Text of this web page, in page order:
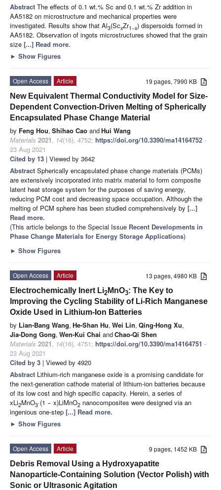
Abstract The effects of 0.1 wt.% Sc and 0.1 wt.% Zr addition in
AA5182 on microstructure and mechanical properties were
investigated. Results show that Al3(ScxZr1−x) dispersoids formed in
AA5182. Observation of ingots microstructures showed that the grain
size [...] Read more.
► Show Figures
19 pages, 7990 KB
Open Access
Article
New Equivalent Thermal Conductivity Model for Size-
Dependent Convection-Driven Melting of Spherically
Encapsulated Phase Change Material
by Feng Hou, Shihao Cao andHui Wang
Materials 2021, 14(16), 4752; https://doi.org/10.3390/ma14164752 -
23 Aug 2021
Cited by 13 | Viewed by 3642
Abstract Spherically encapsulated phase change materials (PCMs)
are extensively incorporated into matrix material to form composite
latent heat storage system for the purposes of saving energy,
reducing PCM cost and decreasing space occupation. Although the
melting of PCM sphere has been studied comprehensively by [...]
Read more.
(This article belongs to the Special Issue Recent Developments in
Phase Change Materials for Energy Storage Applications)
► Show Figures
13 pages, 4980 KB
Open Access
Article
Electrochemically Inert Li2 MnO3: The Key to
Improving the Cycling Stability of Li-Rich Manganese
Oxide Used in Lithium-Ion Batteries
by Lian-Bang Wang, He-Shan Hu, Wei Lin, Qing-Hong Xu,
Jia-Dong Gong, Wen-Kui Chai andChao-Qi Shen
Materials 2021, 14(16), 4751; https://doi.org/10.3390/ma14164751 -
23 Aug 2021
Cited by 3 | Viewed by 4920
Abstract Lithium-rich manganese oxide is a promising candidate for
the next-generation cathode material of lithium-ion batteries because
of its low cost and high specific capacity. Herein, a series of
xLi2MnO3·(1 − x)LiMnO2 nanocomposites were designed via an
ingenious one-step [...] Read more.
► Show Figures
9 pages, 1452 KB
Open Access
Article
Debris Removal Using a Hydroxyapatite
Nanoparticle-Containing Solution (Vector Polish) with
Sonic or Ultrasonic Agitation